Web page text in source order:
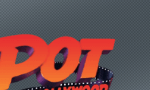
carbon
View